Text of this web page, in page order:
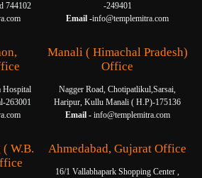
744102
-249401
Email -info@templemitra.com
Hospital
263001
Manali ( Himachal Pradesh)
Office
Nagger Road, Chotipatlikul,Sarsai,
Haripur, Kullu Manali ( H.P)-175136
Email -info@templemitra.com
W.B.
Ahmedabad, Gujarat Office
16/1 Vallabhapark Shopping Center ,